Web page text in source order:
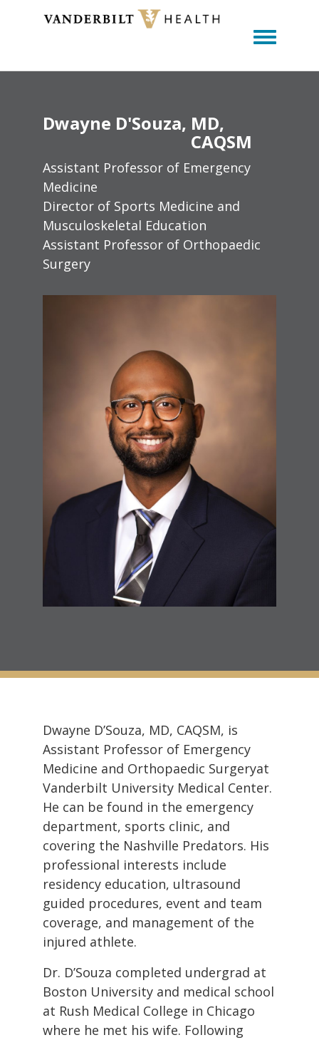
Toggle
Dwayne D'Souza MD,
CAQSM
Assistant Professor of Emergency
Medicine
Director of Sports Medicine and
Musculoskeletal Education
Assistant Professor of Orthopaedic
Surgery
Dwayne D’Souza, MD, CAQSM, is
Assistant Professor of Emergency
Medicine and Orthopaedic Surgeryat
Vanderbilt University Medical Center.
He can be found in the emergency
department, sports clinic, and
covering the Nashville Predators. His
professional interests include
residency education, ultrasound
guided procedures, event and team
coverage, and management of the
injured athlete.
Dr. D’Souza completed undergrad at
Boston University and medical school
at Rush Medical College in Chicago
where he met his wife. Following